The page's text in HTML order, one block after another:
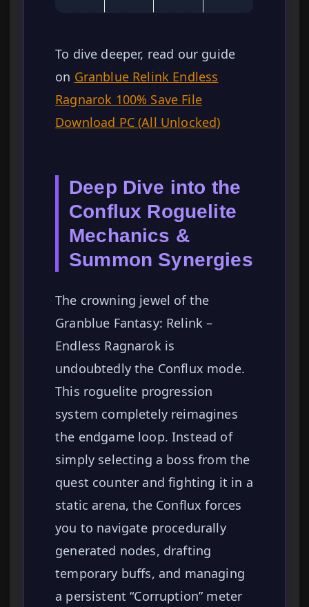
To dive deeper, read our guide
on Granblue Relink Endless
Ragnarok 100% Save File
Download PC (All Unlocked)
Deep Dive into the
Conflux Roguelite
Mechanics &
Summon Synergies
The crowning jewel of the
Granblue Fantasy: Relink –
Endless Ragnarok is
undoubtedly the Conflux mode.
This roguelite progression
system completely reimagines
the endgame loop. Instead of
simply selecting a boss from the
quest counter and fighting it in a
static arena, the Conflux forces
you to navigate procedurally
generated nodes, drafting
temporary buffs, and managing
a persistent “Corruption” meter